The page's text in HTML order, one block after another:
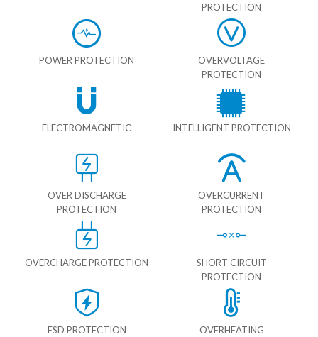
PROTECTION
POWER PROTECTION
OVERVOLTAGE
PROTECTION
ELECTROMAGNETIC INTELLIGENT PROTECTION
OVER DISCHARGE
PROTECTION
OVERCURRENT
PROTECTION
OVERCHARGE PROTECTION
SHORT CIRCUIT
PROTECTION
ESD PROTECTION
OVERHEATING